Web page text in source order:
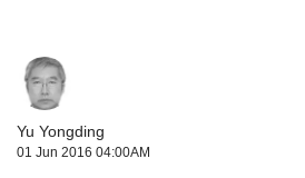
Yu Yongding
01 Jun 2016 04:00AM
it
can
possibly
be.